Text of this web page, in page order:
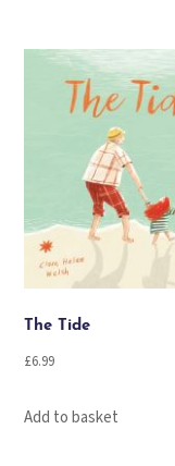
The Tide
£6.99
Add to basket